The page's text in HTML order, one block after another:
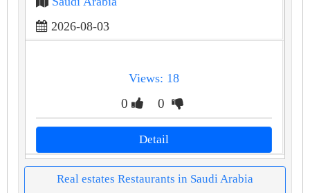
2026-08-03
Views: 18
0 0
Detail
Real estates Restaurants in Saudi Arabia